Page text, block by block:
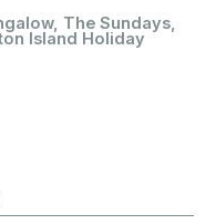
The Sundays,
Island Holiday